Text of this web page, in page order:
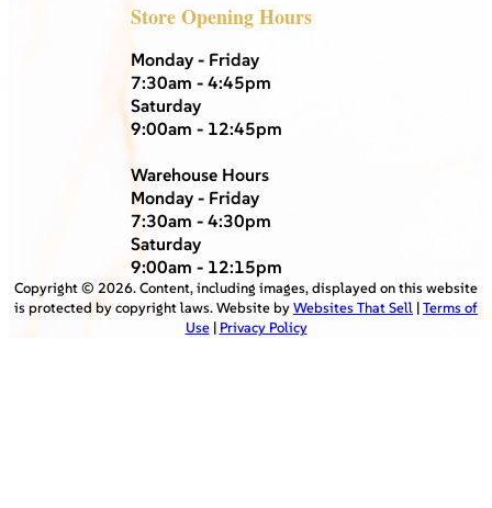
Store Opening Hours
Monday - Friday
7:30am - 4:45pm
Saturday
9:00am - 12:45pm
Warehouse Hours
Monday - Friday
7:30am - 4:30pm
Saturday
9:00am - 12:15pm
Copyright © 2026. Content, including images, displayed on this website
is protected by copyright laws. Website byWebsites That Sell |Terms of
Use| Privacy Policy